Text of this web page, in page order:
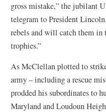
gross mistake,” the jubilant
telegram to President
rebels and will catch them
trophies.”
As McClellan plotted to
army – including a rescue
prodded his subordinates to
Maryland and Loudoun